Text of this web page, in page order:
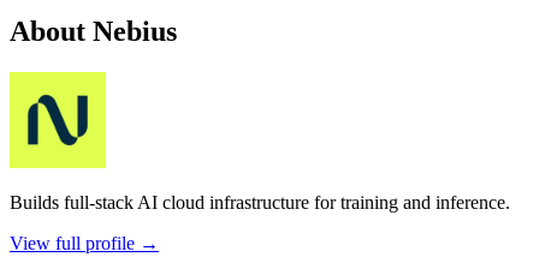
About Nebius
Builds full-stack AI cloud infrastructure for training and inference.
View full profile →